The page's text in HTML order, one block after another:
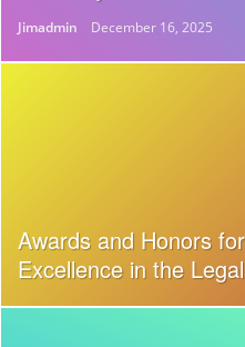
Jimadmin December 16, 2025
Awards and Honors
Excellence in the